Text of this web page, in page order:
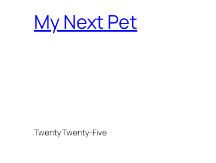
My Next Pet
Twenty Twenty-Five